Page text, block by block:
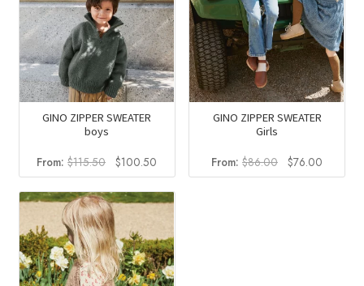
GINO ZIPPER SWEATER
boys
From:$115.50 Original
price
was:
$115.50.
$100.50
price
is:
GINO ZIPPER SWEATER
Girls
From: $86.00
Original
price
$76.00
price